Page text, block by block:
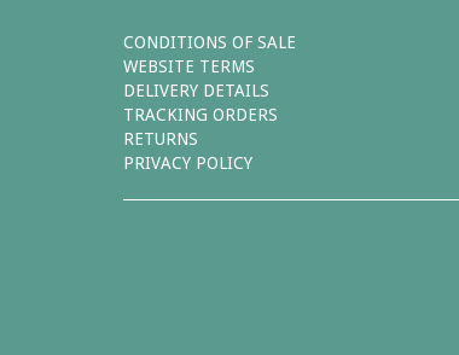
CONDITIONS OF SALE
WEBSITE TERMS
DELIVERY DETAILS
TRACKING ORDERS
RETURNS
PRIVACY POLICY